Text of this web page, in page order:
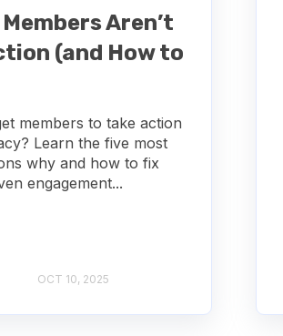
Aren’t
(and How to
members to take action
Learn the five most
why and how to fix
engagement...
OCT 10, 2025